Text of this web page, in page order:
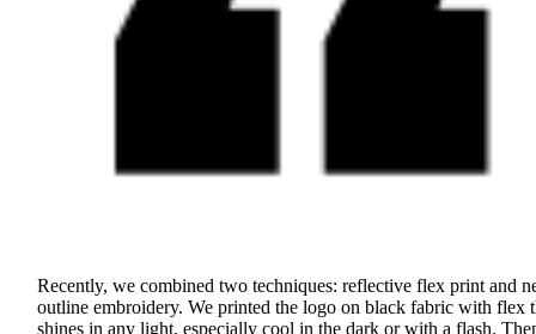
Recently, we combined two techniques: reflective flex print and
outline embroidery. We printed the logo on black fabric with flex
shines in any light, especially cool in the dark or with a flash.